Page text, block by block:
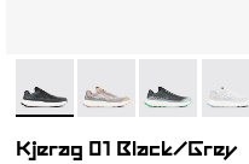
- N1ZKGM1-003
- N1ZKGM1-005
- N1ZKGM1-
-
Kjerag 01 Black/Grey